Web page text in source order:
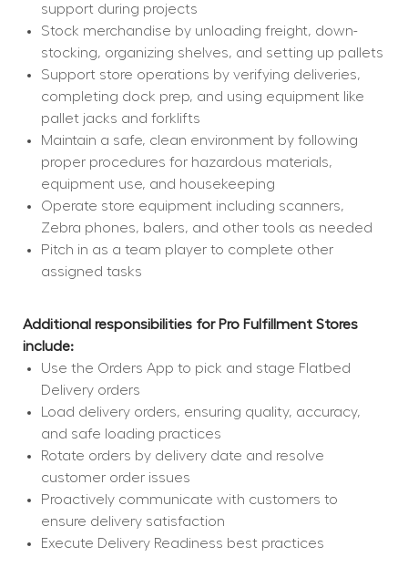
support during projects
Stock merchandise by unloading freight, down-
stocking, organizing shelves, and setting up pallets
Support store operations by verifying deliveries,
completing dock prep, and using equipment like
pallet jacks and forklifts
Maintain a safe, clean environment by following
proper procedures for hazardous materials,
equipment use, and housekeeping
Operate store equipment including scanners,
Zebra phones, balers, and other tools as needed
Pitch in as a team player to complete other
assigned tasks
Additional responsibilities for Pro Fulfillment Stores
include:
Use the Orders App to pick and stage Flatbed
Delivery orders
Load delivery orders, ensuring quality, accuracy,
and safe loading practices
Rotate orders by delivery date and resolve
customer order issues
Proactively communicate with customers to
ensure delivery satisfaction
Execute Delivery Readiness best practices